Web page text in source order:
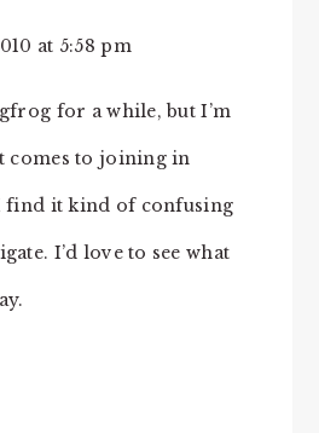
at 5:58 pm
for a while, but I’m
comes to joining in
find it kind of confusing
I’d love to see what